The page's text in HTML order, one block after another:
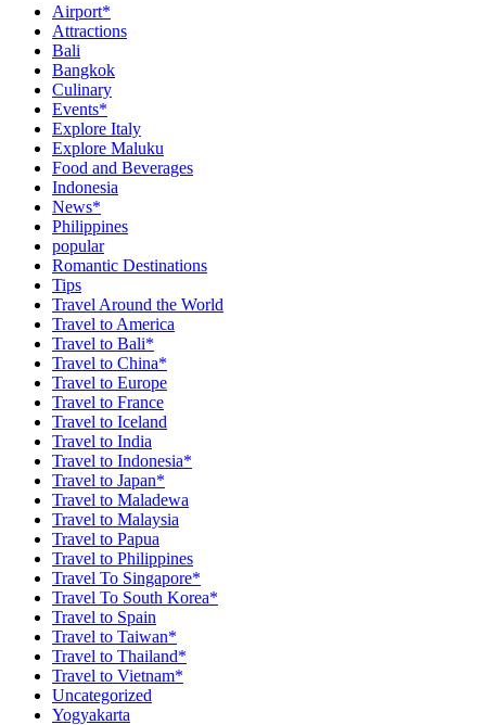
Airport*
Attractions
Bali
Bangkok
Culinary
Events*
Explore Italy
Explore Maluku
Food and Beverages
Indonesia
News*
Philippines
popular
Romantic Destinations
Tips
Travel Around the World
Travel to America
Travel to Bali*
Travel to China*
Travel to Europe
Travel to France
Travel to Iceland
Travel to India
Travel to Indonesia*
Travel to Japan*
Travel to Maladewa
Travel to Malaysia
Travel to Papua
Travel to Philippines
Travel To Singapore*
Travel To South Korea*
Travel to Spain
Travel to Taiwan*
Travel to Thailand*
Travel to Vietnam*
Uncategorized
Yogyakarta